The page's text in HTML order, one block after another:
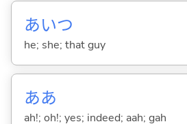
あいつ
he; she; that guy
ああ
ah!; oh!; yes; indeed; aah; gah